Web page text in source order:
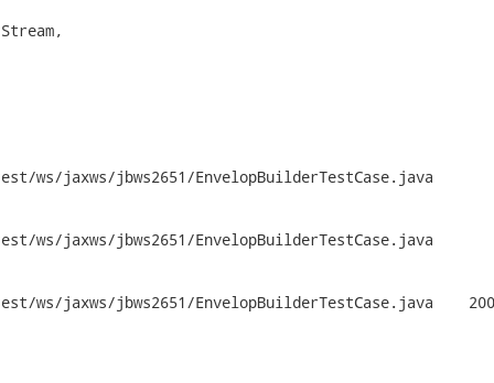
jaxws/jbws2651/EnvelopBuilderTestCase.java
jaxws/jbws2651/EnvelopBuilderTestCase.java
jbws2651/EnvelopBuilderTestCase.java	2009-12-01